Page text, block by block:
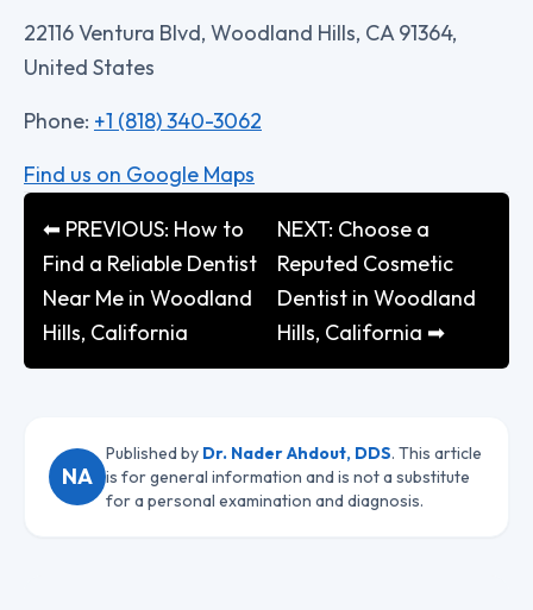
22116 Ventura Blvd, Woodland Hills, CA 91364,
United States
Phone: +1 (818) 340-3062
Find us on Google Maps
⬅ PREVIOUS: How to
Find a Reliable Dentist
Near Me in Woodland
Hills, California
NEXT: Choose a
Reputed Cosmetic
Dentist in Woodland
Hills, California ➡
NA
Published by Dr. Nader Ahdout, DDS. This article
is for general information and is not a substitute
for a personal examination and diagnosis.